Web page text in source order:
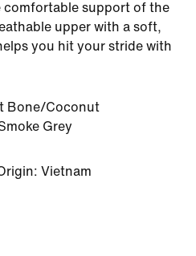
comfortable support of the
upper with a soft,
you hit your stride with
Bone/Coconut
Grey
Vietnam